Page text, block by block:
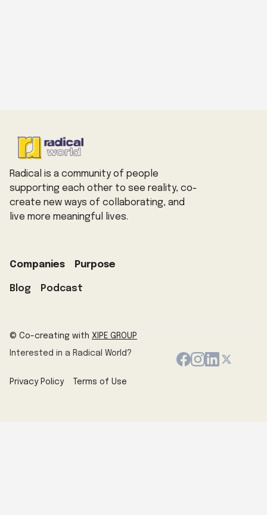
Radical is a community of people
supporting each other to see reality, co-
create new ways of collaborating, and
live more meaningful lives.
Companies Purpose
Blog Podcast
Privacy Policy Terms of Use
Interested in a Radical World?
© Co-creating with XIPE GROUP